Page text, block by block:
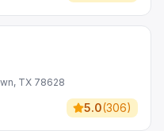
TX 78628
5.0(306)